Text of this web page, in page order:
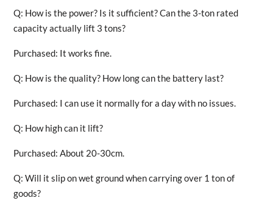
Q: How is the power? Is it sufficient? Can the 3-ton rated
capacity actually lift 3 tons?
Purchased: It works fine.
Q: How is the quality? How long can the battery last?
Purchased: I can use it normally for a day with no issues.
Q: How high can it lift?
Purchased: About 20-30cm.
Q: Will it slip on wet ground when carrying over 1 ton of
goods?